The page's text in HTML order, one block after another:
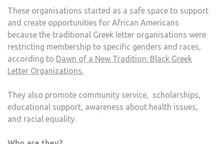
These organisations started as a safe space to support
and create opportunities for African Americans
because the traditional Greek letter organisations were
restricting membership to specific genders and races,
according to Dawn of a New Tradition: Black Greek
Letter Organizations.
They also promote community service, scholarships,
educational support, awareness about health issues,
and racial equality.